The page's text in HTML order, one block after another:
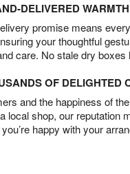
DELIVERED WARMTH
promise means
your thoughtful
care. No stale dry boxes
OF DELIGHTED
and the happiness of
local shop, our reputation
happy with your